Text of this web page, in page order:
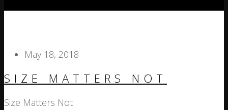
May 18, 2018
SIZE MATTERS NOT
Size Matters Not